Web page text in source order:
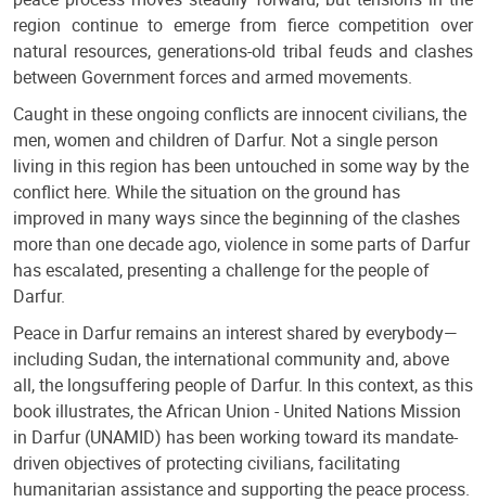
region continue to emerge from fierce competition over
natural resources, generations-old tribal feuds and clashes
between Government forces and armed movements.
Caught in these ongoing conflicts are innocent civilians, the
men, women and children of Darfur. Not a single person
living in this region has been untouched in some way by the
conflict here. While the situation on the ground has
improved in many ways since the beginning of the clashes
more than one decade ago, violence in some parts of Darfur
has escalated, presenting a challenge for the people of
Darfur.
Peace in Darfur remains an interest shared by everybody—
including Sudan, the international community and, above
all, the longsuffering people of Darfur. In this context, as this
book illustrates, the African Union - United Nations Mission
in Darfur (UNAMID) has been working toward its mandate-
driven objectives of protecting civilians, facilitating
humanitarian assistance and supporting the peace process.